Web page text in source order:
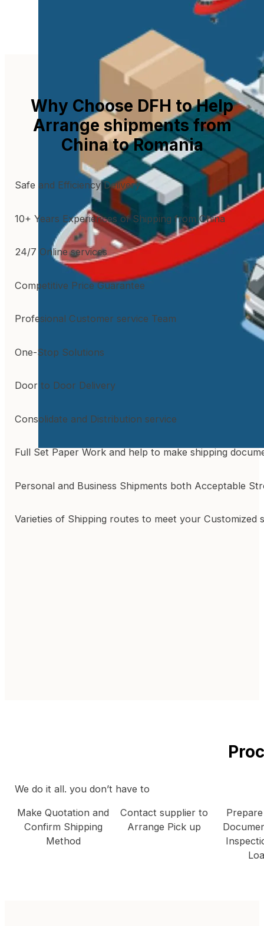
Why Choose DFH to Help
Arrange shipments from
China to Romania
Safe and Efficiency Delivery
10+ Years Experiences of Shipping from China
24/7 Online services
Competitive Price Guarantee
Profesional Customer service Team
One-Stop Solutions
Door to Door Delivery
Consolidate and Distribution service
Full Set Paper Work and help to make shipping
Personal and Business Shipments both Acceptable
Varieties of Shipping routes to meet your Customized
We do it all. you don’t have to
Make Quotation and
Confirm Shipping
Method
Contact supplier to
Arrange Pick up